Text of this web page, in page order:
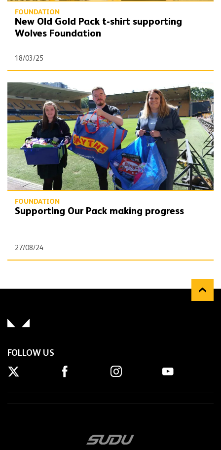
FOUNDATION
New Old Gold Pack t-shirt supporting
Wolves Foundation
18/03/25
Supporting Our Pack making progress
FOUNDATION
Supporting Our Pack making progress
27/08/24
FOLLOW US